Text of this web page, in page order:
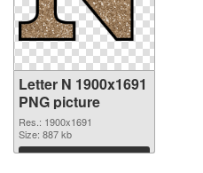
Letter N 1900x1691
PNG picture
Res.: 1900x1691
Size: 887 kb
Download